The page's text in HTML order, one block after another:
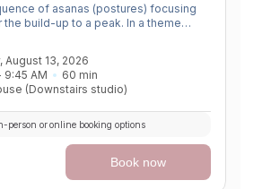
of asanas (postures) focusing
the build-up to a peak. In a theme
on a particular area of the body or
to create strength, flexibility or
a peak class, we aim to prepare the
a more challenging asana, before
through a restorative, relaxing practice
August 13, 2026
9:45 AM 60 min
(Downstairs studio)
person or online booking options
Book now